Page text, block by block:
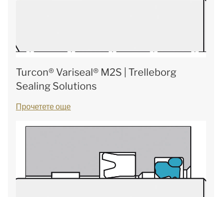
Turcon® Variseal® M2S | Trelleborg
Sealing Solutions
Прочетете още